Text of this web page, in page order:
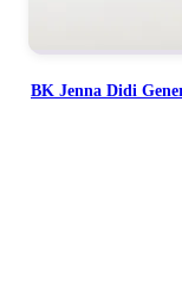
BK Jenna Didi